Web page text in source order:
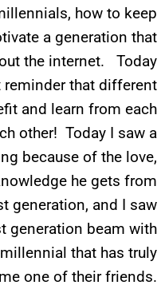
how to keep
a generation that
the internet. Today
that different
and learn from each
other! Today I saw a
because of the love,
he gets from
generation, and I saw
generation beam with
that has truly
one of their friends.